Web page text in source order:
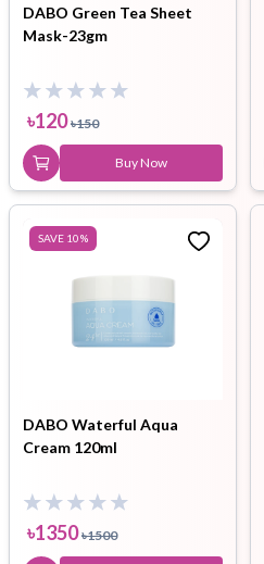
DABO Green Tea Sheet
Mask-23gm
৳120 ৳150
Buy Now
SAVE 10%
DABO Waterful Aqua
Cream 120ml
৳1350 ৳1500